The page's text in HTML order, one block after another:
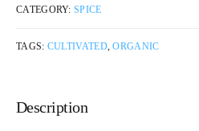
CATEGORY:SPICE
TAGS: CULTIVATED,ORGANIC
Description